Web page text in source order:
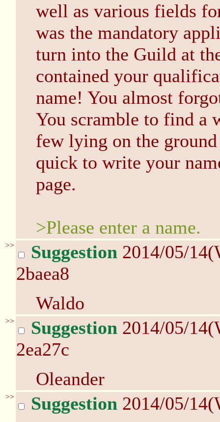
well as various fields
was the mandatory
turn into the Guild at
contained your
name! You almost
You scramble to find a
few lying on the
quick to write your
page.
>Please enter a name.
>> Suggestion 2014/05/
2baea8
Waldo
>> Suggestion 2014/05/
2ea27c
Oleander
>> Suggestion 2014/05/